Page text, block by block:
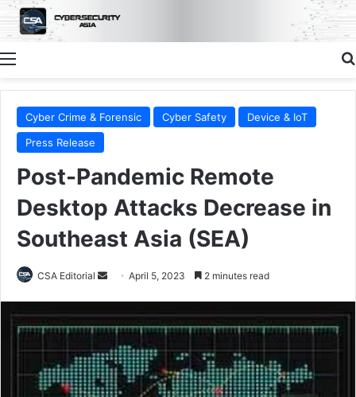
Menu
Cyber Crime & Forensic Cyber Safety
Device & IoT
Press Release
Post-Pandemic Remote
Desktop Attacks Decrease in
Southeast Asia (SEA)
CSA Editorial
Send
email
April 5, 2023 2 minutes read